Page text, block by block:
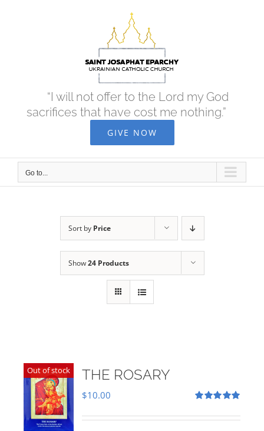
“I will not offer to the Lord my God
sacrifices that have cost me nothing.”
GIVE NOW
Go to...
Sort by Price
Show24 Products
Out of stock THE ROSARY
out of 5
$10.00